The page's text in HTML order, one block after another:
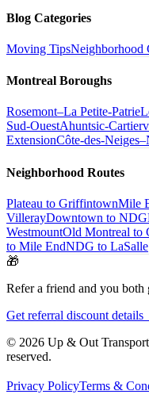
Blog Categories
Moving TipsNeighborhood
Montreal Boroughs
Rosemont–La Petite-Patrie
Sud-OuestAhuntsic-
ExtensionCôte-des-
Neighborhood Routes
Plateau to GriffintownMile
VillerayDowntown to NDG
WestmountOld Montreal to
to Mile EndNDG to LaSalle
🎁
Refer a friend and you both
Get referral discount
© 2026 Up & Out
reserved.
Privacy PolicyTerms &